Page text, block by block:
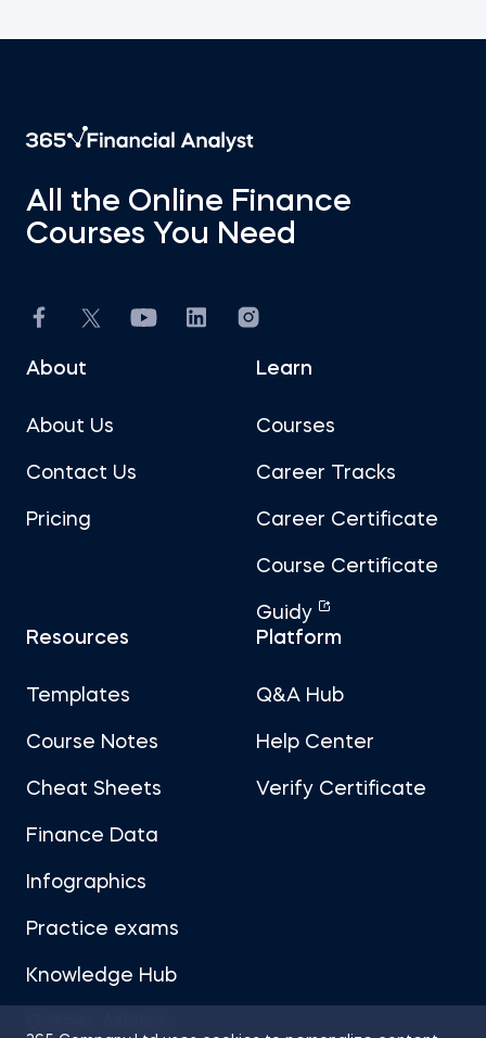
All the Online Finance
Courses You Need
About
About Us
Contact Us
Pricing
Learn
Courses
Career Tracks
Career Certificate
Course Certificate
Guidy
Resources
Templates
Course Notes
Cheat Sheets
Finance Data
Infographics
Practice exams
Knowledge Hub
Platform
Q&A Hub
Help Center
Verify Certificate